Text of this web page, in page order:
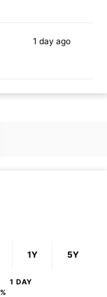
1 day ago
1Y 5Y
1 DAY